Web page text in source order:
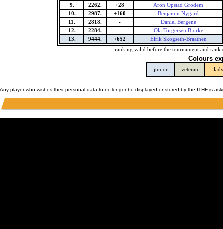
9.
2262. +28
Aron Opstad Grodem
10.
2987. +160
Benjamin Nygard
11.
2818. -
Daniel Bergene
12.
2284. -
Ola Torgersen Bjorke
13.
9444. +652
Eirik Skogseth-Braathen
ranking valid before the tournament and rank
Colours
junior veteran lady
Any player who wishes their personal data to no longer be displayed or stored by the ITHF is